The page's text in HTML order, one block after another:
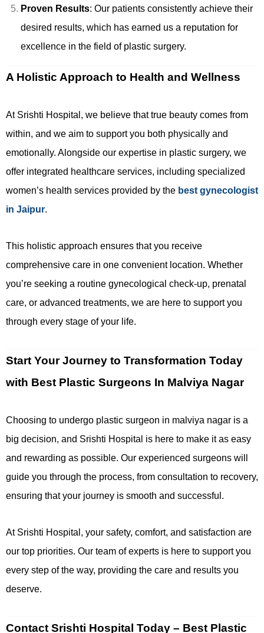
Proven Results: Our patients consistently achieve their
desired results, which has earned us a reputation for
excellence in the field of plastic surgery.
A Holistic Approach to Health and Wellness
At Srishti Hospital, we believe that true beauty comes from
within, and we aim to support you both physically and
emotionally. Alongside our expertise in plastic surgery, we
offer integrated healthcare services, including specialized
women’s health services provided by the best gynecologist
in Jaipur.
This holistic approach ensures that you receive
comprehensive care in one convenient location. Whether
you’re seeking a routine gynecological check-up, prenatal
care, or advanced treatments, we are here to support you
through every stage of your life.
Start Your Journey to Transformation Today
with Best Plastic Surgeons In Malviya Nagar
Choosing to undergo plastic surgeon in malviya nagar is a
big decision, and Srishti Hospital is here to make it as easy
and rewarding as possible. Our experienced surgeons will
guide you through the process, from consultation to recovery,
ensuring that your journey is smooth and successful.
At Srishti Hospital, your safety, comfort, and satisfaction are
our top priorities. Our team of experts is here to support you
every step of the way, providing the care and results you
deserve.
Contact Srishti Hospital Today – Best Plastic